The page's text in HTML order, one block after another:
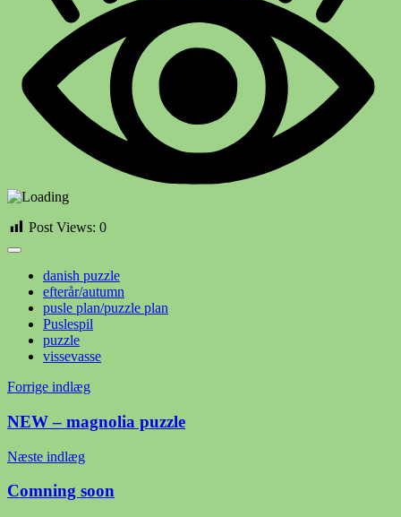
Post Views: 0
danish puzzle
efterår/autumn
pusle plan/puzzle plan
Puslespil
puzzle
vissevasse
Indlægsnavigation
Forrige indlæg
NEW – magnolia puzzle
Næste indlæg
Comning soon